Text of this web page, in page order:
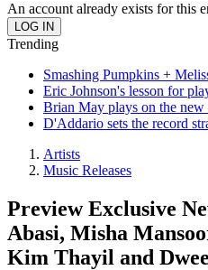
An account already exists for this
Trending
Smashing Pumpkins +
Eric Johnson's lesson for
Brian May plays on the
D'Addario sets the record
Artists
Music Releases
Preview Exclusive
Abasi, Misha
Kim Thayil and